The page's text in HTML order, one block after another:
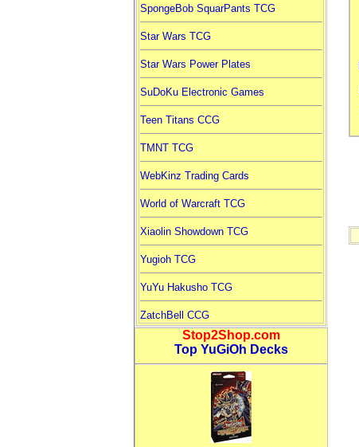
SpongeBob SquarPants TCG
Star Wars TCG
Star Wars Power Plates
SuDoKu Electronic Games
Teen Titans CCG
TMNT TCG
WebKinz Trading Cards
World of Warcraft TCG
Xiaolin Showdown TCG
Yugioh TCG
YuYu Hakusho TCG
ZatchBell CCG
Stop2Shop.com
Top YuGiOh Decks